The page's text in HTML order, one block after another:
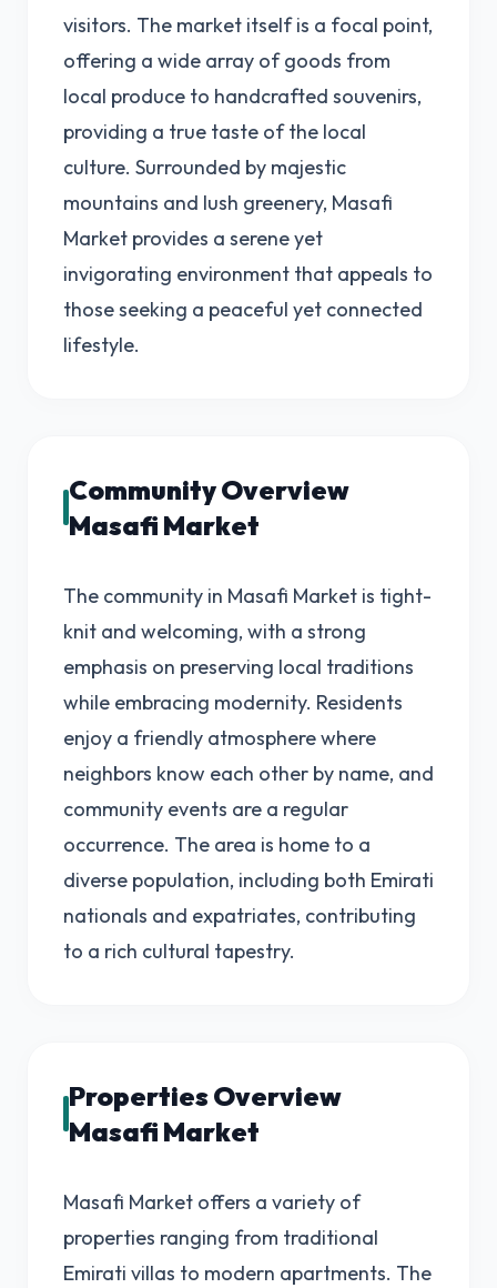
visitors. The market itself is a focal point,
offering a wide array of goods from
local produce to handcrafted souvenirs,
providing a true taste of the local
culture. Surrounded by majestic
mountains and lush greenery, Masafi
Market provides a serene yet
invigorating environment that appeals to
those seeking a peaceful yet connected
lifestyle.
Community Overview
Masafi Market
The community in Masafi Market is tight-
knit and welcoming, with a strong
emphasis on preserving local traditions
while embracing modernity. Residents
enjoy a friendly atmosphere where
neighbors know each other by name, and
community events are a regular
occurrence. The area is home to a
diverse population, including both Emirati
nationals and expatriates, contributing
to a rich cultural tapestry.
Properties Overview
Masafi Market
Masafi Market offers a variety of
properties ranging from traditional
Emirati villas to modern apartments. The